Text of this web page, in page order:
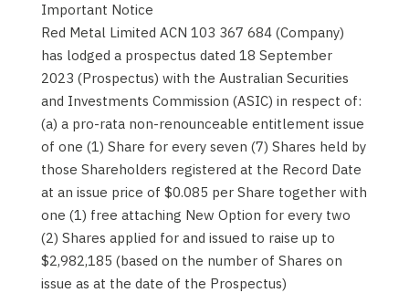
Important Notice
Red Metal Limited ACN 103 367 684 (Company)
has lodged a prospectus dated 18 September
2023 (Prospectus) with the Australian Securities
and Investments Commission (ASIC) in respect of:
(a) a pro-rata non-renounceable entitlement issue
of one (1) Share for every seven (7) Shares held by
those Shareholders registered at the Record Date
at an issue price of $0.085 per Share together with
one (1) free attaching New Option for every two
(2) Shares applied for and issued to raise up to
$2,982,185 (based on the number of Shares on
issue as at the date of the Prospectus)